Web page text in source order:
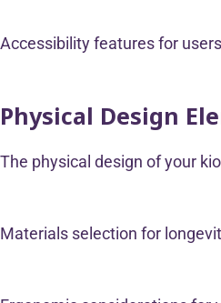
Accessibility features for
Physical Design
The physical design of your
Materials selection for